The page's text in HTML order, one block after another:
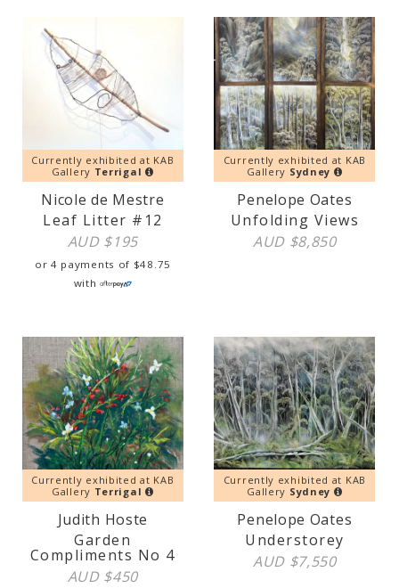
Currently exhibited at KAB
Gallery Terrigal
Nicole de Mestre
Leaf Litter #12
AUD $195
or 4 payments of $48.75
with
Currently exhibited at KAB
Gallery Sydney
Penelope Oates
Unfolding Views
AUD $8,850
Currently exhibited at KAB
Gallery Terrigal
Judith Hoste
Garden
Compliments No 4
AUD $450
Currently exhibited at KAB
Gallery Sydney
Penelope Oates
Understorey
AUD $7,550